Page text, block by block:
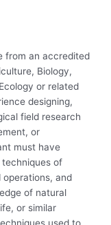
from an accredited
Biology,
or related
designing,
field research
or
must have
techniques of
and
of natural
or similar